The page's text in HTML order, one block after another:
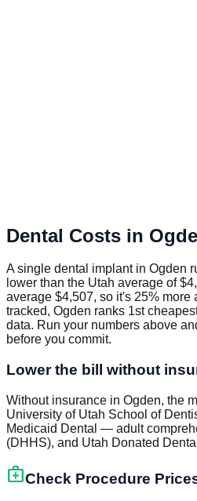
Dental Costs in
A single dental implant in Ogden
lower than the Utah average of
average $4,507, so it's 25% more
tracked, Ogden ranks 1st
data. Run your numbers above
before you commit.
Lower the bill without
Without insurance in Ogden, the
University of Utah School of
Medicaid Dental — adult
(DHHS), and Utah Donated
medical_servicesCheck Procedure